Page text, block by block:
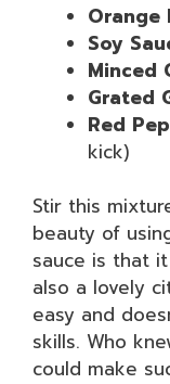
Orange
Soy
Minced
Grated
Red
kick)
Stir this
beauty of
sauce is that
also a lovely
easy and
skills. Who
could make